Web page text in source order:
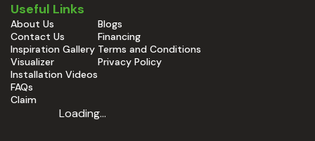
Useful Links
About Us
Contact Us
Inspiration Gallery
Visualizer
Installation Videos
FAQs
Claim
Blogs
Financing
Terms and Conditions
Privacy Policy
Loading...